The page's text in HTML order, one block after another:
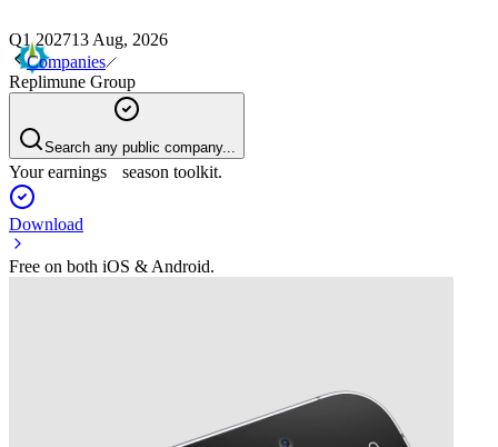
Q1 202713 Aug, 2026
Companies
Replimune Group
Search any public company...
Your earnings season toolkit.
Download
Free on both iOS & Android.